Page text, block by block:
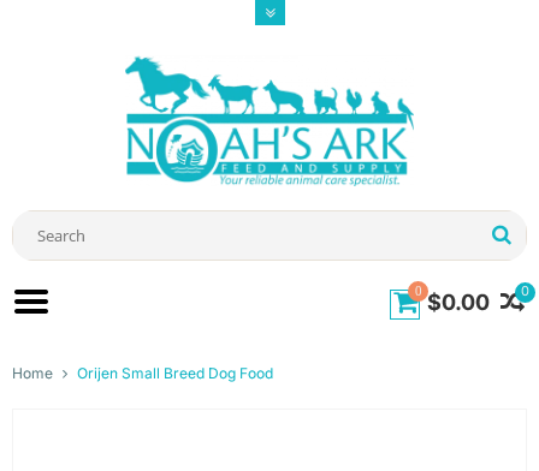
0
0 $0.00
Home Orijen Small Breed Dog Food